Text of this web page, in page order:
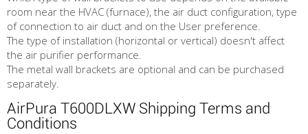
room near the HVAC (furnace), the air duct configuration, type
of connection to air duct and on the User preference.
The type of installation (horizontal or vertical) doesn't affect
the air purifier performance.
The metal wall brackets are optional and can be purchased
separately.
AirPura T600DLXW Shipping Terms and
Conditions